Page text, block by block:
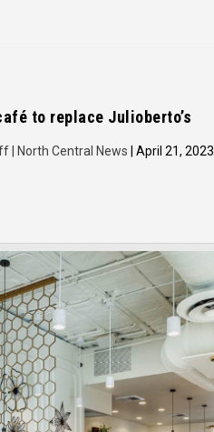
to replace Julioberto’s
| North Central News | April 21, 2023